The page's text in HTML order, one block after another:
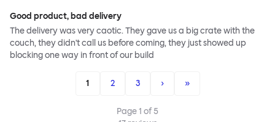
Good product, bad delivery
The delivery was very caotic. They gave us a big crate with the
couch, they didn't call us before coming, they just showed up
blocking one way in front of our build
1 2 3 › »
Page1 of5